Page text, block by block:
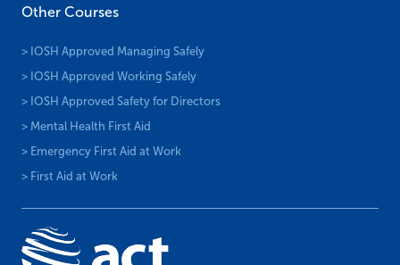
Other Courses
> IOSH Approved Managing Safely
> IOSH Approved Working Safely
> IOSH Approved Safety for Directors
> Mental Health First Aid
> Emergency First Aid at Work
> First Aid at Work